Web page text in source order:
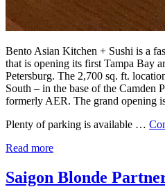
Bento Asian Kitchen + Sushi is a
that is opening its first Tampa Bay
Petersburg. The 2,700 sq. ft.
South – in the base of the Camden
formerly AER. The grand opening
Plenty of parking is available …
Read more
Saigon Blonde